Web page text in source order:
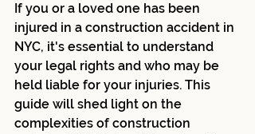
If you or a loved one has been
injured in a construction accident in
NYC, it's essential to understand
your legal rights and who may be
held liable for your injuries. This
guide will shed light on the
complexities of construction